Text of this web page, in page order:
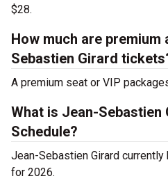
$28.
How much are premium
Sebastien Girard
A premium seat or VIP
What is Jean-Sebastien
Schedule?
Jean-Sebastien Girard
for 2026.